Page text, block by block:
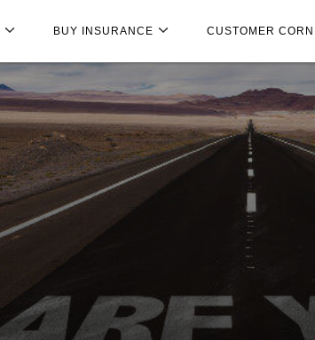
BUY INSURANCE CUSTOMER